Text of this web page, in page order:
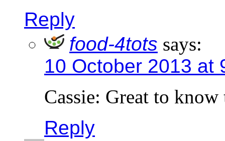
Reply
food-4tots says:
10 October 2013 at
Cassie: Great to
Reply